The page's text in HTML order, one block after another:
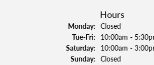
Hours
Monday: Closed
Tue-Fri:Tuesday - Friday:
10:00am -
Saturday: 10:00am -
Sunday: Closed